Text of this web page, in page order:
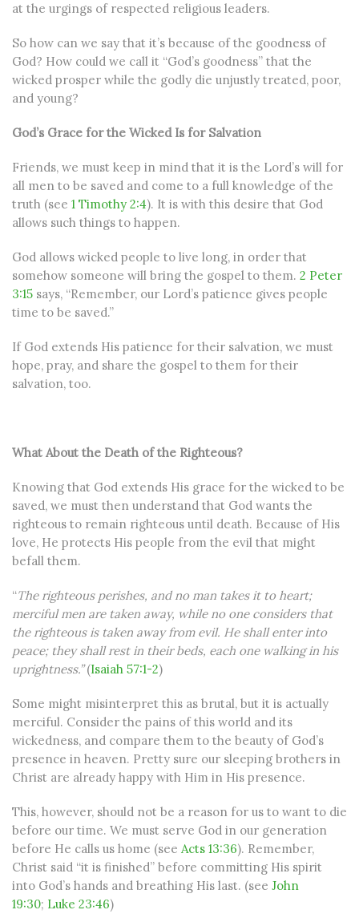
at the urgings of respected religious leaders.
So how can we say that it’s because of the goodness of
God? How could we call it “God’s goodness” that the
wicked prosper while the godly die unjustly treated, poor,
and young?
God’s Grace for the Wicked Is for Salvation
Friends, we must keep in mind that it is the Lord’s will for
all men to be saved and come to a full knowledge of the
truth (see 1 Timothy 2:4). It is with this desire that God
allows such things to happen.
God allows wicked people to live long, in order that
somehow someone will bring the gospel to them. 2 Peter
3:15 says, “Remember, our Lord’s patience gives people
time to be saved.”
If God extends His patience for their salvation, we must
hope, pray, and share the gospel to them for their
salvation, too.
What About the Death of the Righteous?
Knowing that God extends His grace for the wicked to be
saved, we must then understand that God wants the
righteous to remain righteous until death. Because of His
love, He protects His people from the evil that might
befall them.
“The righteous perishes, and no man takes it to heart;
merciful men are taken away, while no one considers that
the righteous is taken away from evil. He shall enter into
peace; they shall rest in their beds, each one walking in his
uprightness.”(Isaiah 57:1-2)
Some might misinterpret this as brutal, but it is actually
merciful. Consider the pains of this world and its
wickedness, and compare them to the beauty of God’s
presence in heaven. Pretty sure our sleeping brothers in
Christ are already happy with Him in His presence.
This, however, should not be a reason for us to want to die
before our time. We must serve God in our generation
before He calls us home (see Acts 13:36). Remember,
Christ said “it is finished” before committing His spirit
into God’s hands and breathing His last. (see John
19:30; Luke 23:46)